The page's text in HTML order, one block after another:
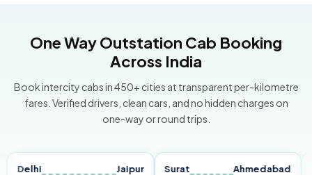
One Way Outstation Cab Booking
Across India
Book intercity cabs in 450+ cities at transparent per-kilometre
fares. Verified drivers, clean cars, and no hidden charges on
one-way or round trips.
Jaipur Surat Ahmedabad Pune